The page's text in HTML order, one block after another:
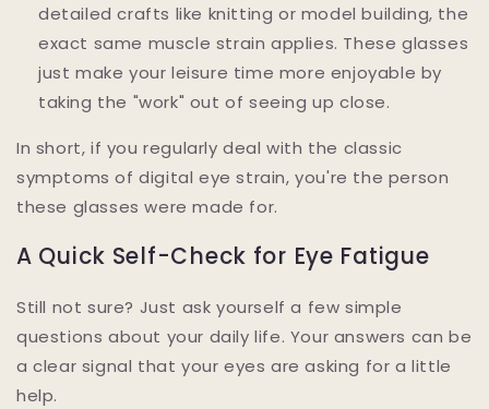
detailed crafts like knitting or model building, the
exact same muscle strain applies. These glasses
just make your leisure time more enjoyable by
taking the "work" out of seeing up close.
In short, if you regularly deal with the classic
symptoms of digital eye strain, you're the person
these glasses were made for.
A Quick Self-Check for Eye Fatigue
Still not sure? Just ask yourself a few simple
questions about your daily life. Your answers can be
a clear signal that your eyes are asking for a little
help.